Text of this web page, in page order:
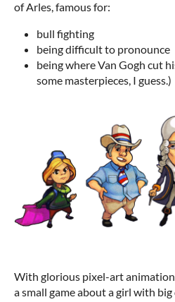
of Arles, famous for:
bull fighting
being difficult to pronounce
being where Van Gogh cut
some masterpieces, I guess.)
With glorious pixel-art
a small game about a girl with big